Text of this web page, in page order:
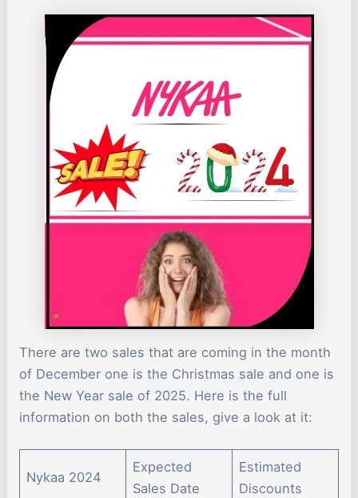
There are two sales that are coming in the month
of December one is the Christmas sale and one is
the New Year sale of 2025. Here is the full
information on both the sales, give a look at it:
Nykaa 2024
Expected
Sales Date
Estimated
Discounts